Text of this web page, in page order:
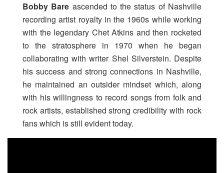
Bobby Bare ascended to the status of Nashville
recording artist royalty in the 1960s while working
with the legendary Chet Atkins and then rocketed
to the stratosphere in 1970 when he began
collaborating with writer Shel Silverstein. Despite
his success and strong connections in Nashville,
he maintained an outsider mindset which, along
with his willingness to record songs from folk and
rock artists, established strong credibility with rock
fans which is still evident today.